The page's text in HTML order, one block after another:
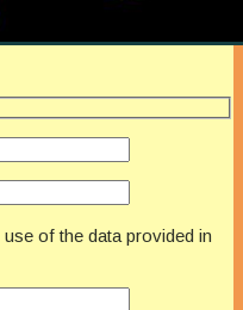
of the data provided in